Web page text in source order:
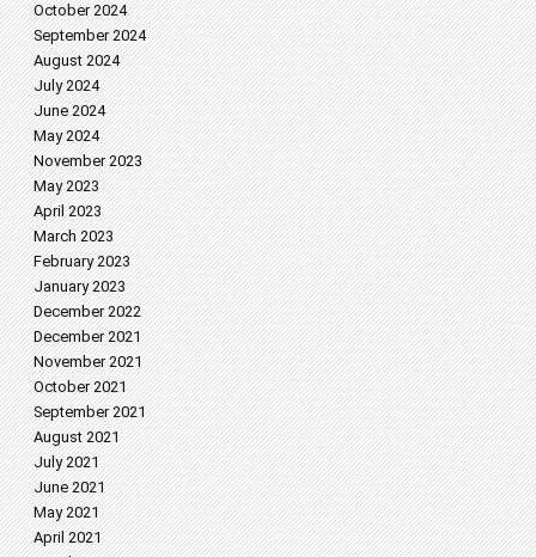
October 2024
September 2024
August 2024
July 2024
June 2024
May 2024
November 2023
May 2023
April 2023
March 2023
February 2023
January 2023
December 2022
December 2021
November 2021
October 2021
September 2021
August 2021
July 2021
June 2021
May 2021
April 2021